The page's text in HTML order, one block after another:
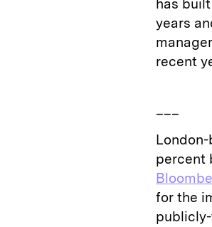
has
years
recent
___
percent
for the